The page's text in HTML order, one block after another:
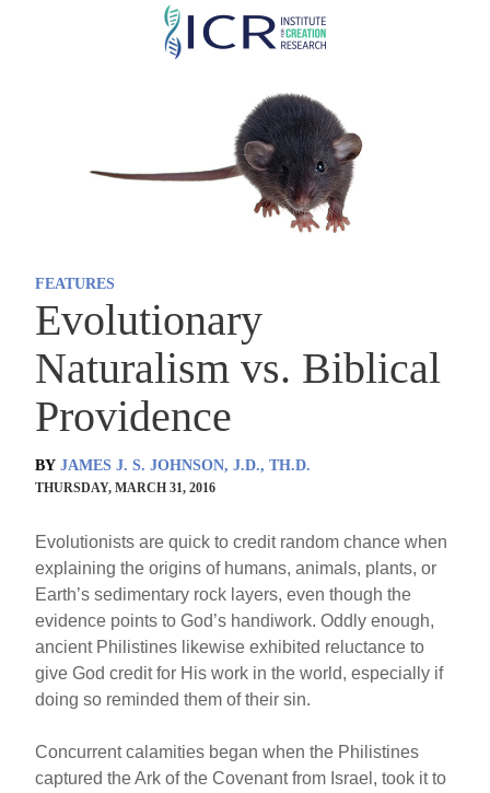
Skip
FEATURES
Evolutionary
Naturalism vs. Biblical
Providence
BY JAMES J. S. JOHNSON, J.D., TH.D.
THURSDAY, MARCH 31, 2016
Evolutionists are quick to credit random chance when
explaining the origins of humans, animals, plants, or
Earth’s sedimentary rock layers, even though the
evidence points to God’s handiwork. Oddly enough,
ancient Philistines likewise exhibited reluctance to
give God credit for His work in the world, especially if
doing so reminded them of their sin.
Concurrent calamities began when the Philistines
captured the Ark of the Covenant from Israel, took it to